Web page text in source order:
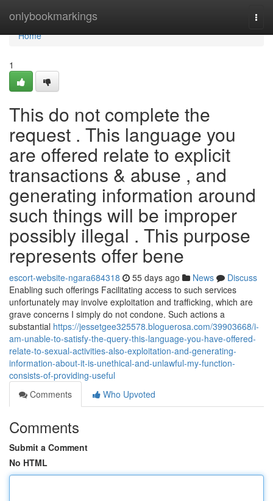
onlybookmarkings
Home
Home
1
This do not complete the
request . This language you
are offered relate to explicit
transactions & abuse , and
generating information around
such things will be improper
possibly illegal . This purpose
represents offer bene
escort-website-ngara684318 55 days ago News
Discuss
Enabling such offerings Facilitating access to such services
unfortunately may involve exploitation and trafficking, which are
grave concerns I simply do not condone. Such actions a
substantial https://jessetgee325578.bloguerosa.com/39903668/i-
am-unable-to-satisfy-the-query-this-language-you-have-offered-
relate-to-sexual-activities-also-exploitation-and-generating-
information-about-it-is-unethical-and-unlawful-my-function-
consists-of-providing-useful
Comments
Who Upvoted
Comments
Submit a Comment
No HTML